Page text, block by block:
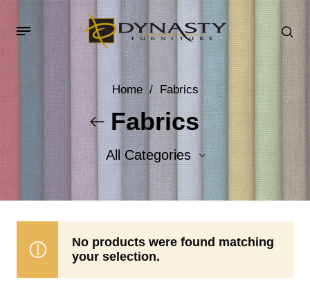
Home / Fabrics
Fabrics
All Categories
Accent Fabrics
No products were found matching
your selection.